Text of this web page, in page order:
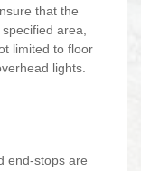
that the
area,
limited to floor
lights.
end-stops are